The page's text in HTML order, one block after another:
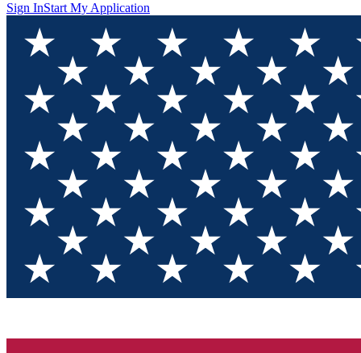
Sign InStart My Application